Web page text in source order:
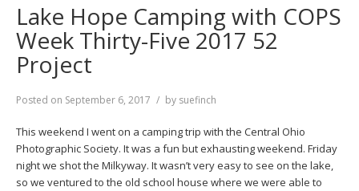
Lake Hope Camping with COPS
Week Thirty-Five 2017 52
Project
Posted on September 6, 2017 by suefinch
This weekend I went on a camping trip with the Central Ohio
Photographic Society. It was a fun but exhausting weekend. Friday
night we shot the Milkyway. It wasn’t very easy to see on the lake,
so we ventured to the old school house where we were able to